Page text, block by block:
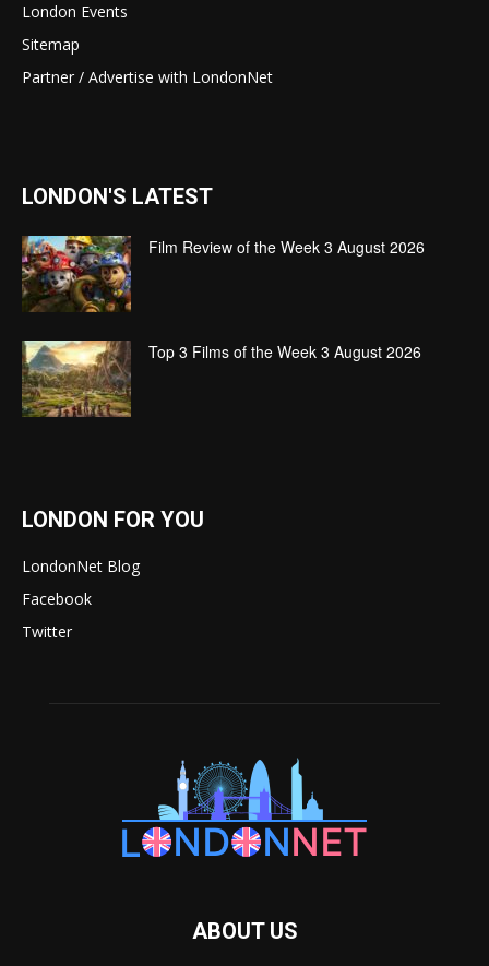
London Events
Sitemap
Partner / Advertise with LondonNet
LONDON'S LATEST
Film Review of the Week 3 August 2026
Top 3 Films of the Week 3 August 2026
LONDON FOR YOU
LondonNet Blog
Facebook
Twitter
ABOUT US